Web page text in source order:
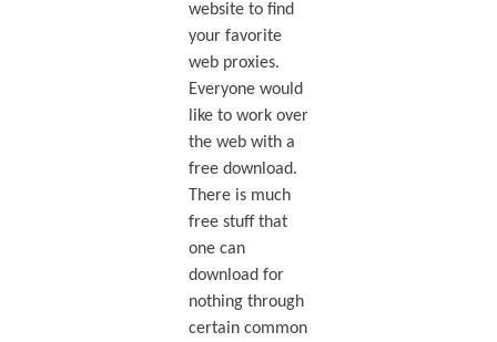
website to find
your favorite
web proxies.
Everyone would
like to work over
the web with a
free download.
There is much
free stuff that
one can
download for
nothing through
certain common